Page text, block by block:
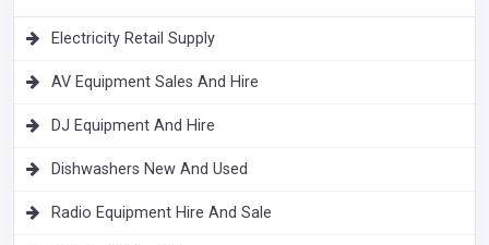
Electricity Retail Supply
AV Equipment Sales And Hire
DJ Equipment And Hire
Dishwashers New And Used
Radio Equipment Hire And Sale